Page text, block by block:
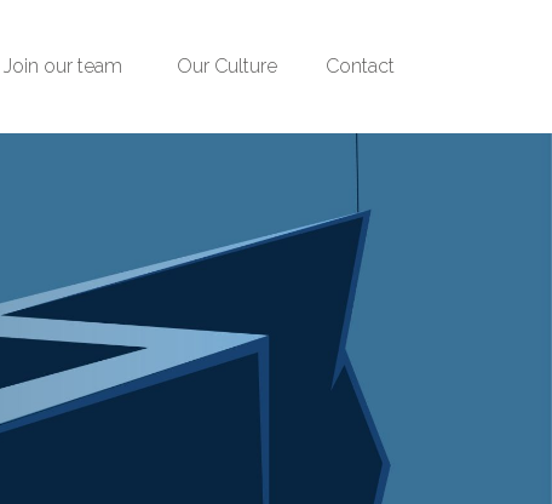
Join our team Our Culture Contact